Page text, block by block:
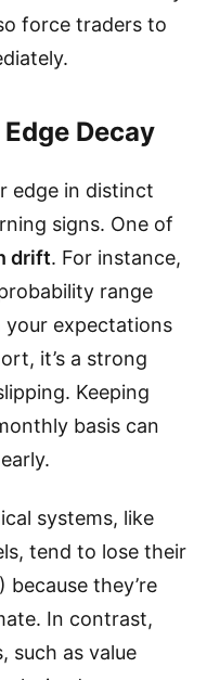
force traders to
Decay
edge in distinct
signs. One of
drift. For instance,
range
your expectations
it’s a strong
Keeping
basis can
systems, like
tend to lose their
because they’re
In contrast,
such as value